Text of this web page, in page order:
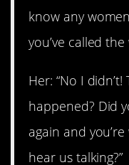
know any
you’ve called
Her: “No I
happened? Did
again and
hear us talking?”